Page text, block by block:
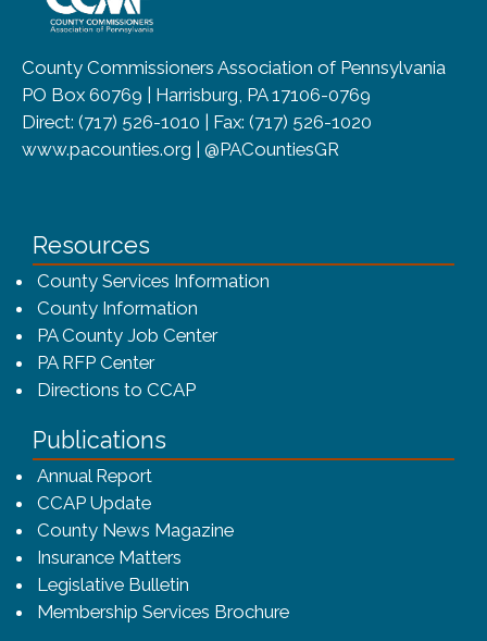
County Commissioners Association of Pennsylvania
PO Box 60769 | Harrisburg, PA 17106-0769
Direct: (717) 526-1010 | Fax: (717) 526-1020
www.pacounties.org | @PACountiesGR
Resources
County Services Information
County Information
PA County Job Center
PA RFP Center
Directions to CCAP
Publications
Annual Report
CCAP Update
County News Magazine
Insurance Matters
Legislative Bulletin
Membership Services Brochure(opens in a new